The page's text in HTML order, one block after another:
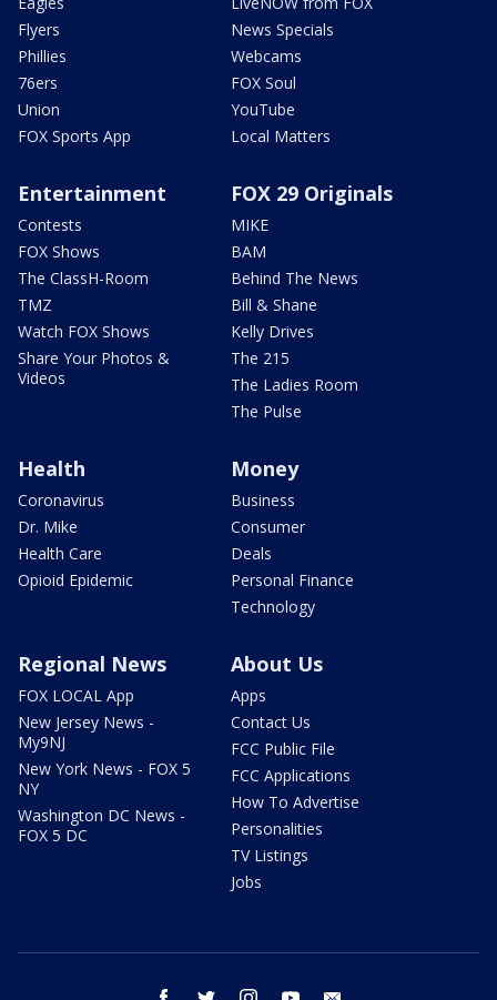
Flyers
Phillies
76ers
Union
FOX Sports App
News Specials
Webcams
FOX Soul
YouTube
Local Matters
Entertainment
Contests
FOX Shows
The ClassH-Room
TMZ
Watch FOX Shows
Share Your Photos &
Videos
FOX 29 Originals
MIKE
BAM
Behind The News
Bill & Shane
Kelly Drives
The 215
The Ladies Room
The Pulse
Health
Coronavirus
Dr. Mike
Health Care
Opioid Epidemic
Money
Business
Consumer
Deals
Personal Finance
Technology
Regional News
FOX LOCAL App
New Jersey News -
My9NJ
New York News - FOX 5
NY
Washington DC News -
FOX 5 DC
About Us
Apps
Contact Us
FCC Public File
FCC Applications
How To Advertise
Personalities
TV Listings
Jobs